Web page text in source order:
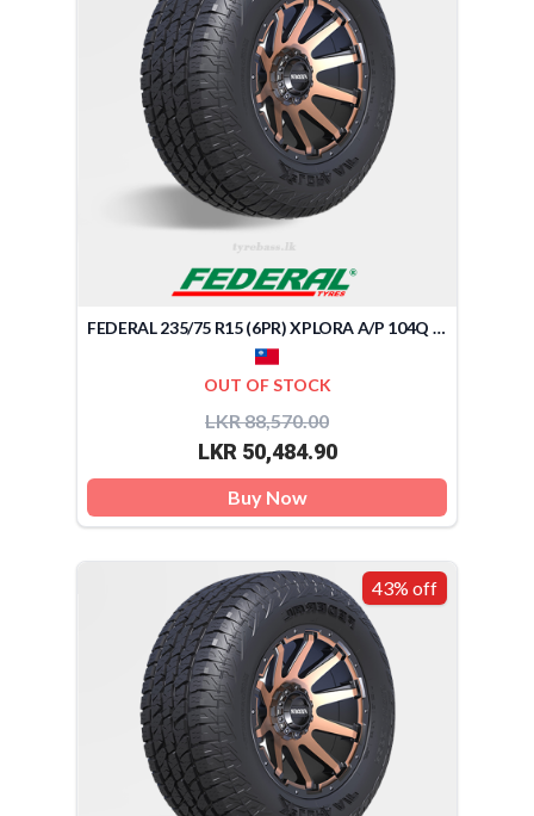
FEDERAL 235/75 R15 (6PR) XPLORA A/P 104Q (TAIWAN)
OUT OF STOCK
LKR 88,570.00
LKR 50,484.90
Buy Now
43% off